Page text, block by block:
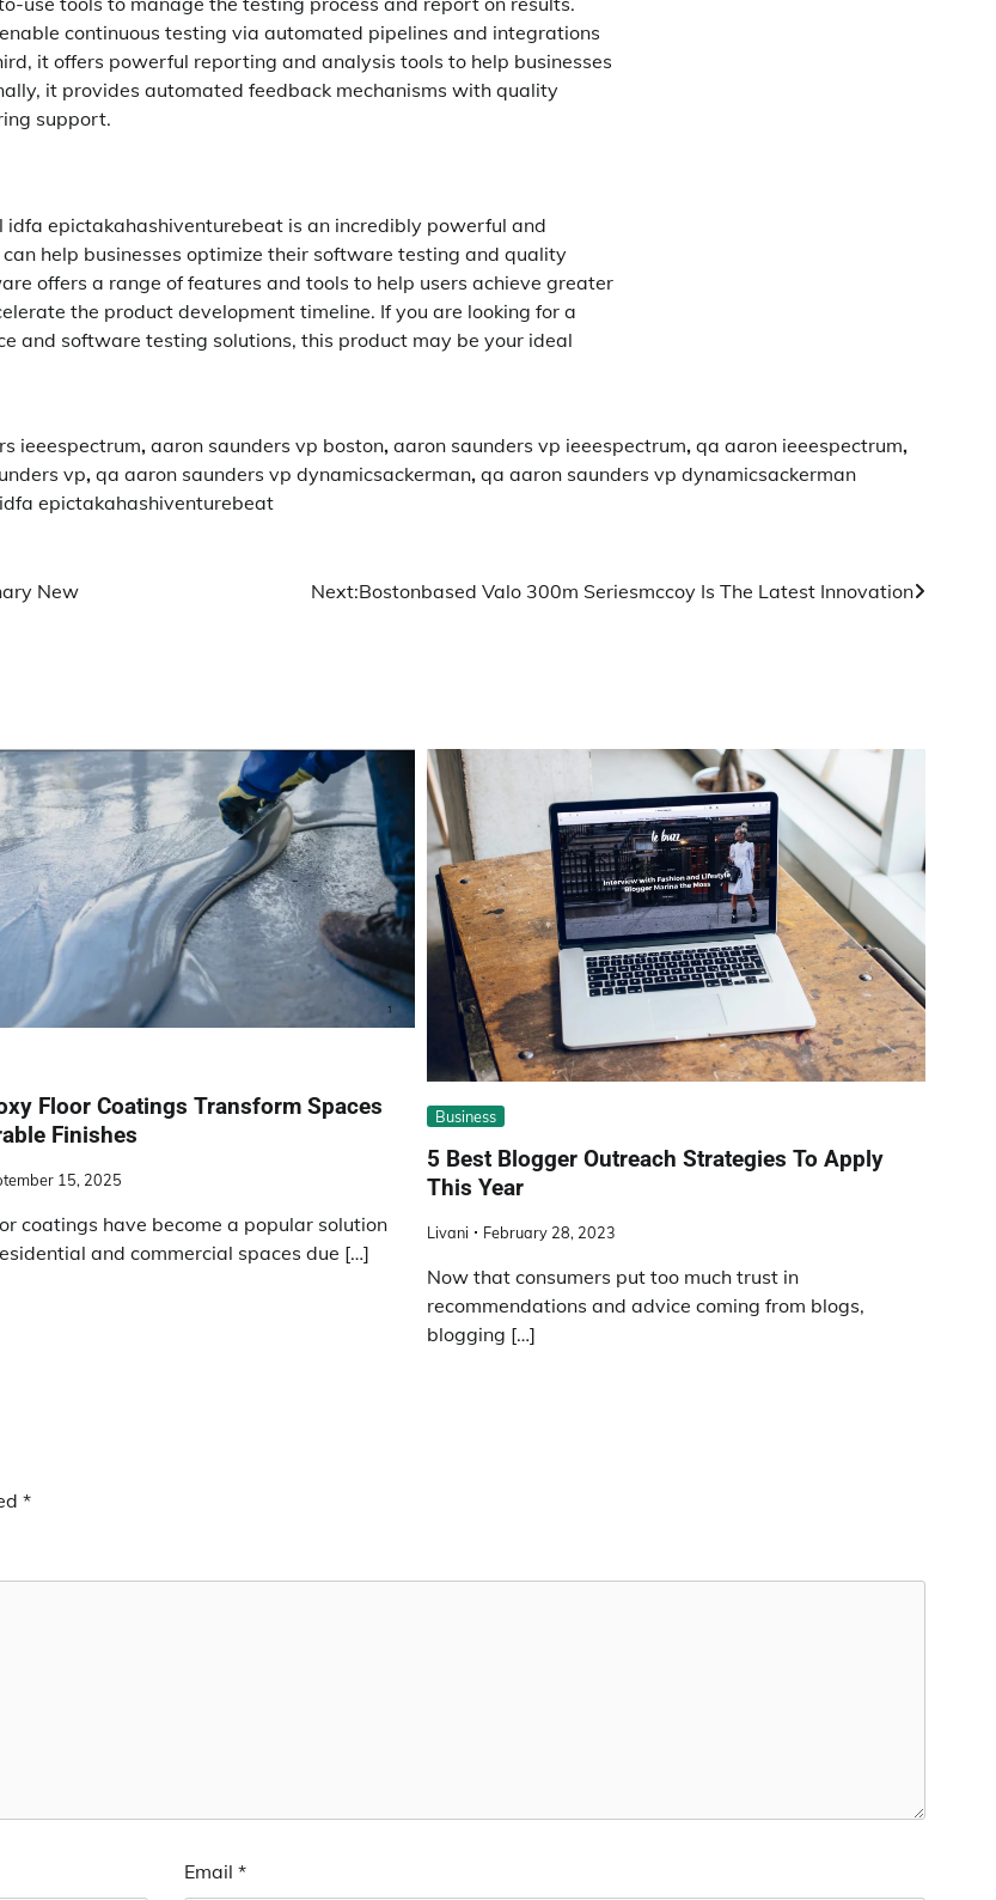
continuous testing via automated pipelines and integrations
it offers powerful reporting and analysis tools to help businesses
it provides automated feedback mechanisms with quality
support.
idfa epictakahashiventurebeat is an incredibly powerful and
help businesses optimize their software testing and quality
offers a range of features and tools to help users achieve greater
the product development timeline. If you are looking for a
and software testing solutions, this product may be your ideal
ieeespectrum, aaron saunders vp boston, aaron saunders vp ieeespectrum, qa aaron ieeespectrum,
vp, qa aaron saunders vp dynamicsackerman, qa aaron saunders vp dynamicsackerman
epictakahashiventurebeat
New
Next:Bostonbased Valo 300m Seriesmccoy Is The Latest Innovation
Floor Coatings Transform Spaces
Finishes
15, 2025
coatings have become a popular solution
and commercial spaces due […]
Business
5 Best Blogger Outreach Strategies To Apply
This Year
Livani February 28, 2023
Now that consumers put too much trust in
recommendations and advice coming from blogs,
blogging […]
*
Email *